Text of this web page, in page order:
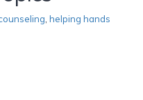
helping hands